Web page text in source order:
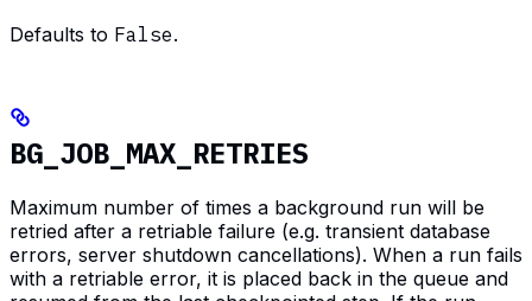
Defaults to False.
BG_JOB_MAX_RETRIES
Maximum number of times a background run will be
retried after a retriable failure (e.g. transient database
errors, server shutdown cancellations). When a run fails
with a retriable error, it is placed back in the queue and